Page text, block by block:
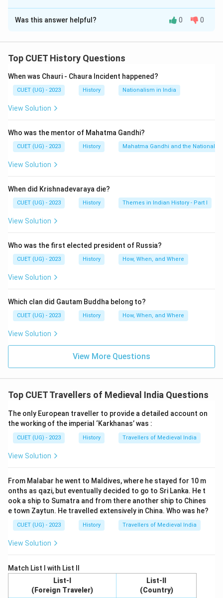
The Correct Option isA
Solution and Explanation
Was this answer helpful? 0 0
Top CUET History Questions
When was Chauri - Chaura Incident happened?
CUET (UG) - 2023 History Nationalism in India
View Solution
Who was the mentor of Mahatma Gandhi?
CUET (UG) - 2023 History Mahatma Gandhi and the Nationalist
View Solution
When did Krishnadevaraya die?
CUET (UG) - 2023 History Themes in Indian History - Part I
View Solution
Who was the first elected president of Russia?
CUET (UG) - 2023 History How, When, and Where
View Solution
Which clan did Gautam Buddha belong to?
CUET (UG) - 2023 History How, When, and Where
View Solution
View More Questions
Top CUET Travellers of Medieval India Questions
The only European traveller to provide a detailed account on
the working of the imperial ‘Karkhanas’ was :
CUET (UG) - 2023 History Travellers of Medieval India
View Solution
From Malabar he went to Maldives, where he stayed for 10 m
onths as qazi, but eventually decided to go to Sri Lanka. He t
ook a ship to Sumatra and from there another ship to Chines
e town Zaytun. He travelled extensively in China. Who was he?
CUET (UG) - 2023 History Travellers of Medieval India
View Solution
Match List I with List II
List-I
(Foreign Traveler)
List-II
(Country)